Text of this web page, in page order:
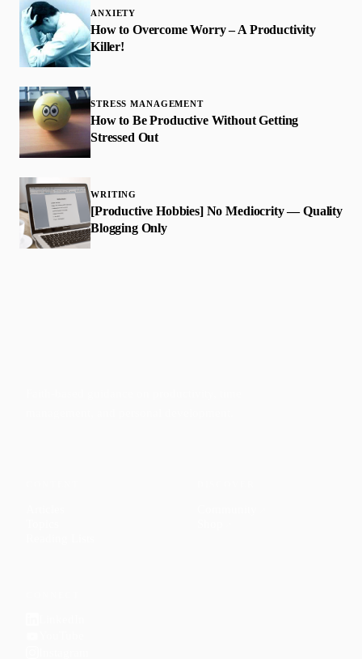
ANXIETY
How to Overcome Worry – A Productivity
Killer!
STRESS MANAGEMENT
How to Be Productive Without Getting
Stressed Out
WRITING
[Productive Hobbies] No Mediocrity — Quality
Blogging Only